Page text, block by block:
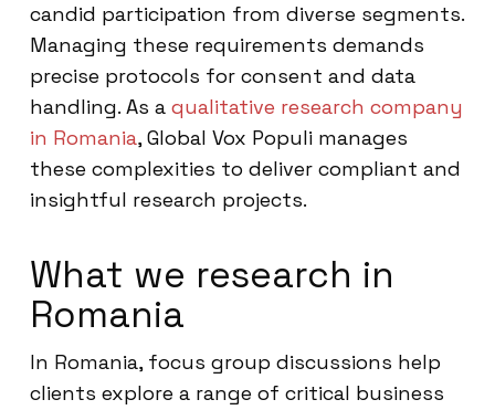
candid participation from diverse segments.
Managing these requirements demands
precise protocols for consent and data
handling. As a qualitative research company
in Romania, Global Vox Populi manages
these complexities to deliver compliant and
insightful research projects.
What we research in
Romania
In Romania, focus group discussions help
clients explore a range of critical business